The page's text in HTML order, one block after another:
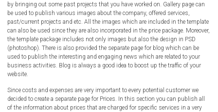
by bringing out some past projects that you have worked on. Gallery page can
be used to publish various images about the company, offered services,
past/current projects and etc. All the images which are included in the template
can also be used since they are also incorporated in the price package. Moreover,
the template package includes not only images but also the design in PSD
(photoshop). There is also provided the separate page for blog which can be
used to publish the interesting and engaging news which are related to your
business activities. Blog is always a good idea to boost up the traffic of your
website.
Since costs and expenses are very important to every potential customer we
decided to create a separate page for Prices. In this section you can publish all
of the information about prices that are charged for specific services in a very